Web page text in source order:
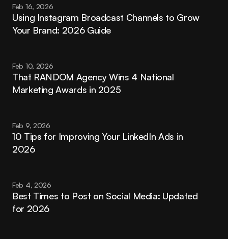
Feb 16, 2026
Using Instagram Broadcast Channels to Grow
Your Brand: 2026 Guide
Feb 10, 2026
That RANDOM Agency Wins 4 National
Marketing Awards in 2025
Feb 9, 2026
10 Tips for Improving Your LinkedIn Ads in
2026
Feb 4, 2026
Best Times to Post on Social Media: Updated
for 2026